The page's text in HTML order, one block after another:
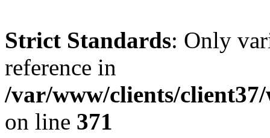
Strict Standards: Only
reference in
/var/www/clients/
on line 371